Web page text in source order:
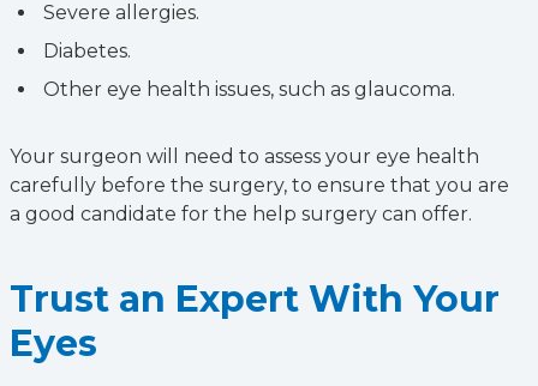
Severe allergies.
Diabetes.
Other eye health issues, such as glaucoma.
Your surgeon will need to assess your eye health
carefully before the surgery, to ensure that you are
a good candidate for the help surgery can offer.
Trust an Expert With Your
Eyes